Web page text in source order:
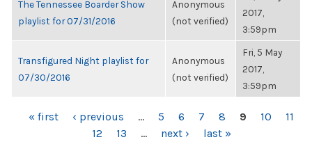
The Tennessee Boarder Show
playlist for 07/31/2016
Anonymous
(not verified)
2017,
3:59pm
Transfigured Night playlist for
07/30/2016
Anonymous
(not verified)
Fri, 5 May
2017,
3:59pm
PAGES
« first ‹ previous … 5 6 7 8 9 10
11
12
13 … next › last »